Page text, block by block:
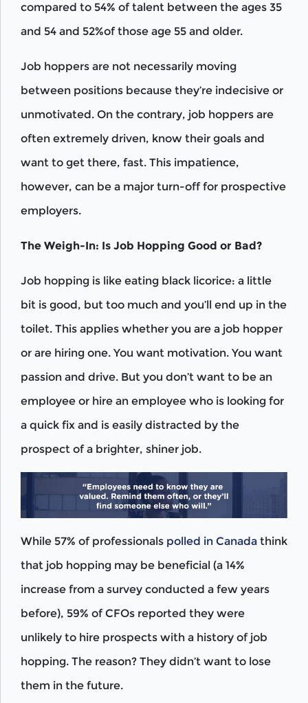
compared to 54% of talent between the ages 35
and 54 and 52%of those age 55 and older.
Job hoppers are not necessarily moving
between positions because they’re indecisive or
unmotivated. On the contrary, job hoppers are
often extremely driven, know their goals and
want to get there, fast. This impatience,
however, can be a major turn-off for prospective
employers.
The Weigh-In: Is Job Hopping Good or Bad?
Job hopping is like eating black licorice: a little
bit is good, but too much and you’ll end up in the
toilet. This applies whether you are a job hopper
or are hiring one. You want motivation. You want
passion and drive. But you don’t want to be an
employee or hire an employee who is looking for
a quick fix and is easily distracted by the
prospect of a brighter, shiner job.
While 57% of professionals polled in Canada think
that job hopping may be beneficial (a 14%
increase from a survey conducted a few years
before), 59% of CFOs reported they were
unlikely to hire prospects with a history of job
hopping. The reason? They didn’t want to lose
them in the future.